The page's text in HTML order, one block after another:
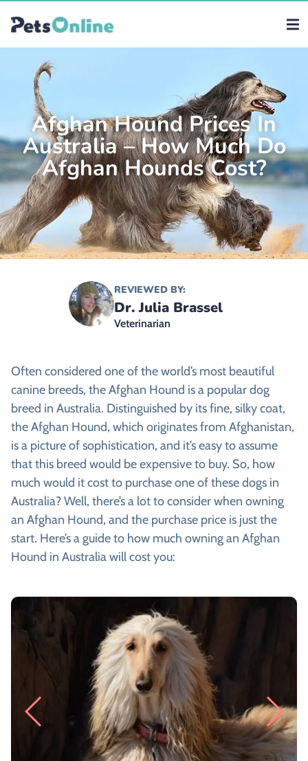
Afghan Hound Prices In
Australia – How Much Do
Afghan Hounds Cost?
REVIEWED BY:
Dr. Julia Brassel
Veterinarian
Often considered one of the world’s most beautiful
canine breeds, theAfghan Hound is a popular dog
breed in Australia. Distinguished by its fine, silky coat,
the Afghan Hound, which originates from Afghanistan,
is a picture of sophistication, and it’s easy to assume
that this breed would be expensive to buy. So, how
much would it cost to purchase one of these dogs in
Australia? Well, there’s a lot to consider when owning
an Afghan Hound, and the purchase price is just the
start. Here’s a guide to how much owning an Afghan
Hound in Australia will cost you: